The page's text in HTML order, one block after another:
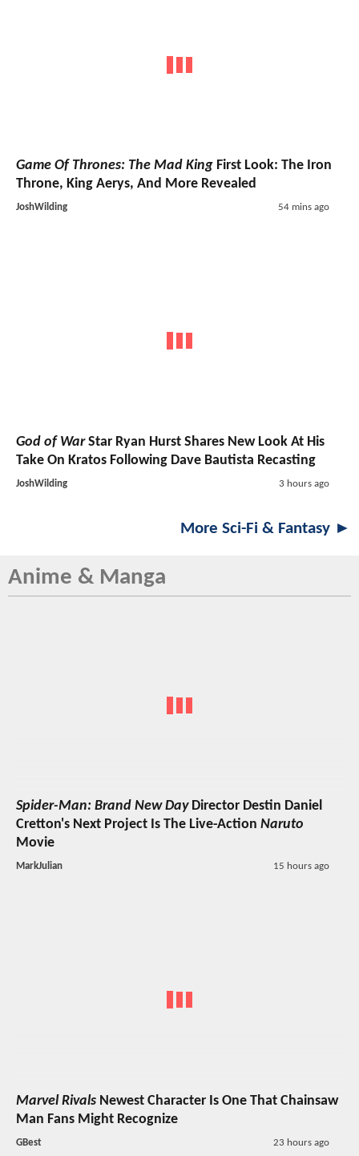
Game Of Thrones: The Mad King First Look: The Iron
Throne, King Aerys, And More Revealed
JoshWilding 54 mins ago
God of WarStar Ryan Hurst Shares New Look At His
Take On Kratos Following Dave Bautista Recasting
JoshWilding 3 hours ago
More Sci-Fi & Fantasy ►
Anime & Manga
Spider-Man: Brand New DayDirector Destin Daniel
Cretton's Next Project Is The Live-Action Naruto
Movie
MarkJulian 15 hours ago
Marvel Rivals Newest Character Is One That Chainsaw
Man Fans Might Recognize
GBest 23 hours ago